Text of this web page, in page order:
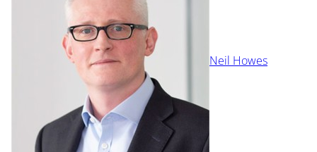
Neil Howes